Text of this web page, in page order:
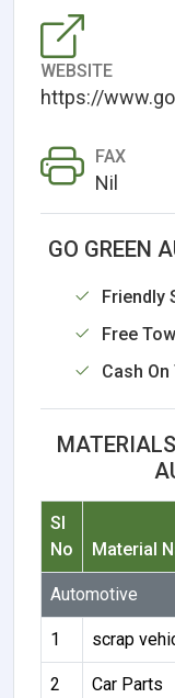
WEBSITE
https://
FAX
Nil
GO GREEN
Friendly
Free
Cash
Sl
No
Material
Automotive
1 scrap
2 Car Parts